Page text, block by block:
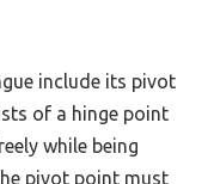
include its pivot
of a hinge point
while being
pivot point must